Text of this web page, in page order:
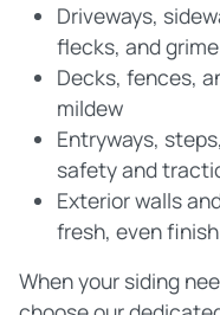
Driveways,
flecks, and grime
Decks, fences,
mildew
Entryways,
safety and
Exterior walls
fresh, even finish
When your siding